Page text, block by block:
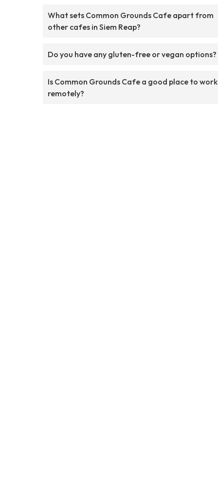
What sets Common Grounds Cafe apart from
other cafes in Siem Reap?
Do you have any gluten-free or vegan options?
Is Common Grounds Cafe a good place to work
remotely?